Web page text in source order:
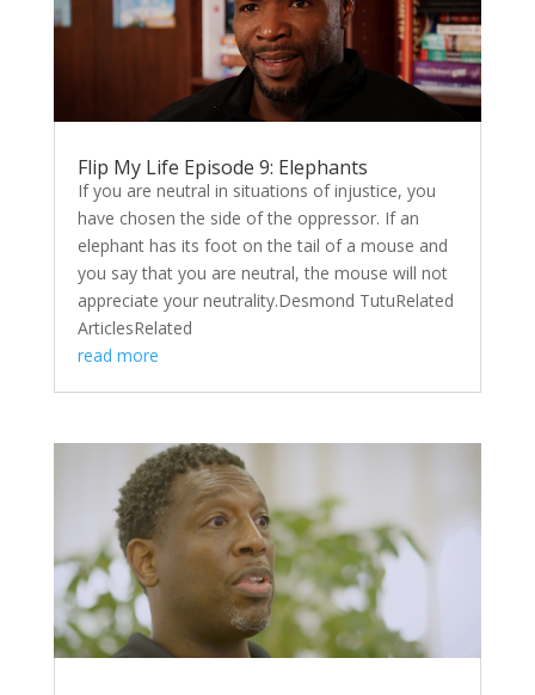
Flip My Life Episode 9: Elephants
If you are neutral in situations of injustice, you
have chosen the side of the oppressor. If an
elephant has its foot on the tail of a mouse and
you say that you are neutral, the mouse will not
appreciate your neutrality.Desmond TutuRelated
ArticlesRelated
read more